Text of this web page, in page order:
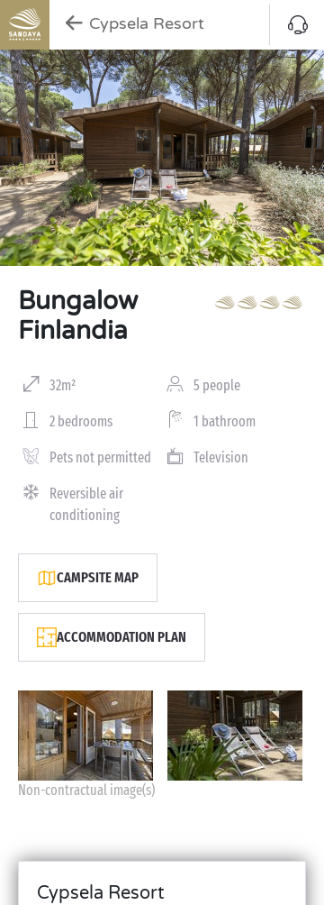
Cypsela Resort
Bungalow
Finlandia
32m² 5 people
2 bedrooms 1 bathroom
Pets not permitted Television
Reversible air
conditioning
CAMPSITE MAP
ACCOMMODATION PLAN
Non-contractual image(s)
Cypsela Resort